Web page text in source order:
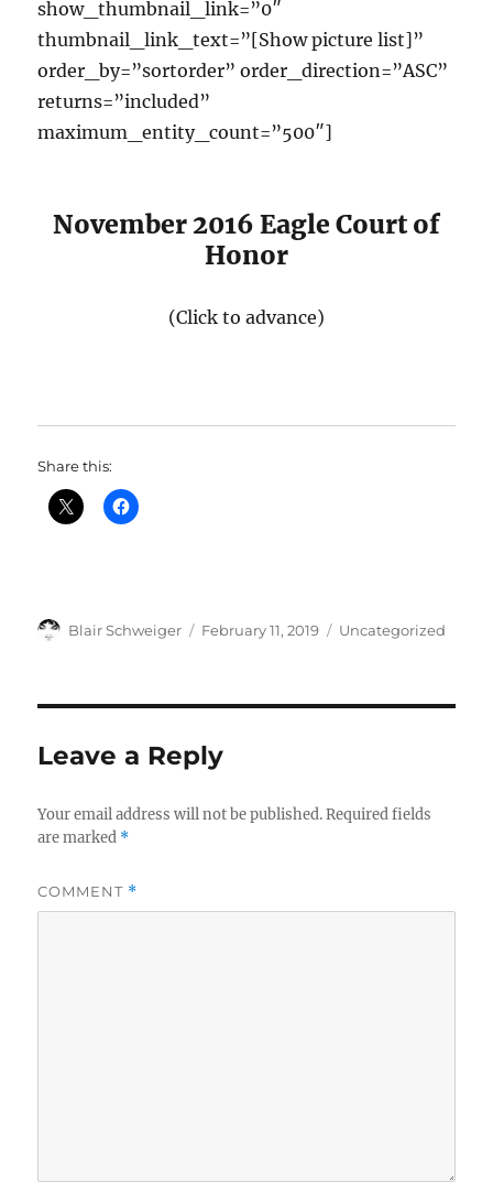
show_thumbnail_link=”0″
thumbnail_link_text=”[Show picture list]”
order_by=”sortorder” order_direction=”ASC”
returns=”included”
maximum_entity_count=”500″]
November 2016 Eagle Court of
Honor
(Click to advance)
Share this:
Author
Blair Schweiger
Posted
February 11, 2019 Categories
Uncategorized
Leave a Reply
Your email address will not be published. Required fields
are marked *
COMMENT *